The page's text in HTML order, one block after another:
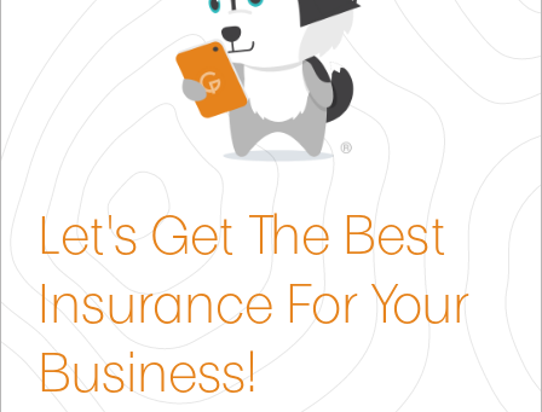
you to carry coverage and often add “additional
insured” requirements.
In short, insurance often won’t just protect you—it
Let's Get The Best
Insurance For Your
Business!